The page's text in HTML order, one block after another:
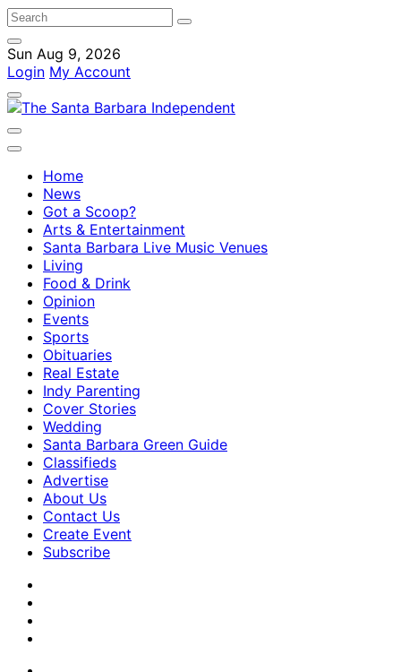
Sun Aug 9, 2026
Login My Account
Home
News
Got a Scoop?
Arts & Entertainment
Santa Barbara Live Music Venues
Living
Food & Drink
Opinion
Events
Sports
Obituaries
Real Estate
Indy Parenting
Cover Stories
Wedding
Santa Barbara Green Guide
Classifieds
Advertise
About Us
Contact Us
Create Event
Subscribe